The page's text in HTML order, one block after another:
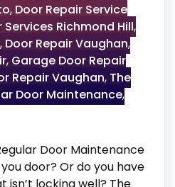
, Door Repair Service
Services Richmond Hill,
, Door Repair Vaughan,
, Garage Door Repair
Repair Vaughan, The
Door Maintenance,
Door Maintenance
door? Or do you have